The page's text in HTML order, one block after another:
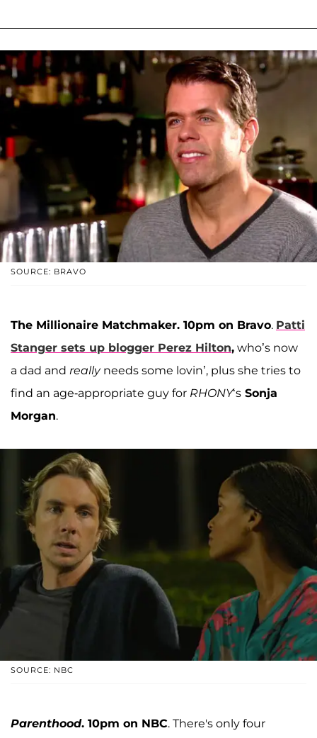
SOURCE: BRAVO
The Millionaire Matchmaker. 10pm on Bravo. Patti
Stanger sets up blogger Perez Hilton, who’s now
a dad and reallyneeds some lovin’, plus she tries to
find an age-appropriate guy for RHONY‘s Sonja
Morgan.
SOURCE: NBC
Parenthood. 10pm on NBC. There's only four